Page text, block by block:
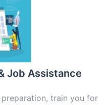
Job Assistance
train you for